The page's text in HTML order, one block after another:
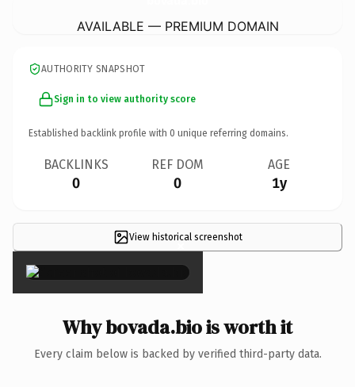
AVAILABLE — PREMIUM DOMAIN
AUTHORITY SNAPSHOT
Sign in to view authority score
Established backlink profile with 0 unique referring domains.
BACKLINKS
0
REF DOM
0
AGE
1y
View historical screenshot
×
Why bovada.bio is worth it
Every claim below is backed by verified third-party data.